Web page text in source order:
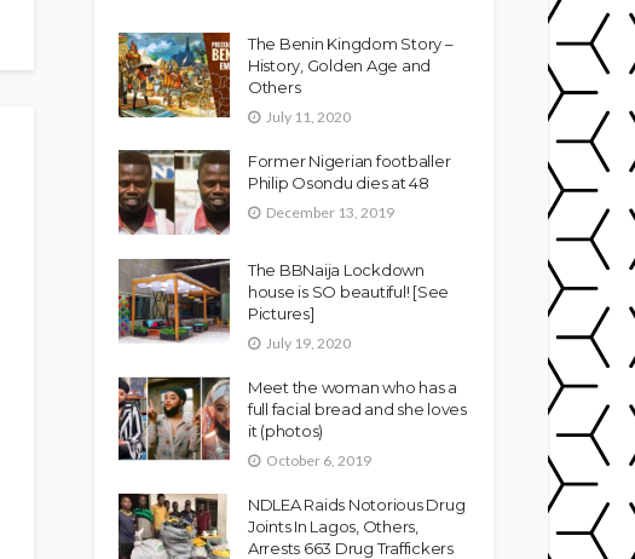
The Benin Kingdom Story –
History, Golden Age and
Others
July 11, 2020
Former Nigerian footballer
Philip Osondu dies at 48
December 13, 2019
The BBNaija Lockdown
house is SO beautiful! [See
Pictures]
July 19, 2020
Meet the woman who has a
full facial bread and she loves
it (photos)
October 6, 2019
NDLEA Raids Notorious Drug
Joints In Lagos, Others,
Arrests 663 Drug Traffickers